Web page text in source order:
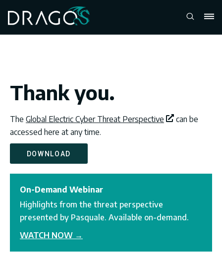
Thank you.
The Global Electric Cyber Threat Perspective
can be
accessed here at any time.
DOWNLOAD
On-Demand Webinar
Highlights from the threat perspective
presented by Pasquale. Available on-demand.
WATCH NOW →